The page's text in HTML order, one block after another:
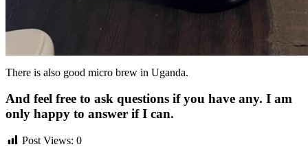
There is also good micro brew in Uganda.
And feel free to ask questions if you have any. I am
only happy to answer if I can.
Post Views: 0